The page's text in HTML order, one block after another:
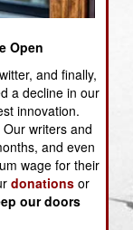
Open
and finally,
a decline in our
innovation.
Our writers and
and even
wage for their
donations or
our doors